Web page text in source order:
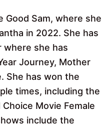
Good Sam, where she
in 2022. She has
where she has
Journey, Mother
She has won the
times, including the
Movie Female
include the